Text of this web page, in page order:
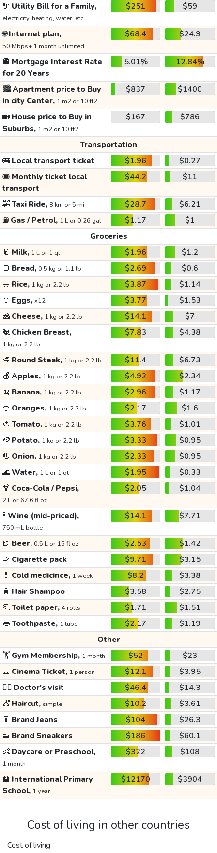
🔌 Utility Bill for a Family,
electricity, heating, water, etc.
$251 $59
🌐Internet plan,
50 Mbps+ 1 month unlimited
$68.4 $24.9
🏦 Mortgage Interest Rate
for 20 Years
5.01% 12.84%
🏙️Apartment price to Buy
in city Center, 1 m2 or 10 ft2
$837 $1400
🏡House price to Buy in
Suburbs, 1 m2 or 10 ft2
$167 $786
Transportation
🚌Local transport ticket $1.96
$0.27
🎟️ Monthly ticket local
transport
$44.2 $11
🚕Taxi Ride, 8 km or 5 mi $28.7
$6.21
⛽ Gas / Petrol, 1 L or 0.26 gal $1.17
$1
Groceries
🥛 Milk, 1 L or 1 qt $1.96
$1.2
🍞 Bread, 0.5 kg or 1.1 lb $2.69
$0.6
🍚 Rice, 1 kg or 2.2 lb $3.87
$1.14
🥚 Eggs, x12 $3.77
$1.53
🧀 Cheese, 1 kg or 2.2 lb $14.1
$7
🐔 Chicken Breast,
1 kg or 2.2 lb
$7.83 $4.38
🥩 Round Steak, 1 kg or 2.2 lb $11.4
$6.73
🍏 Apples, 1 kg or 2.2 lb $4.92
$2.34
🍌 Banana, 1 kg or 2.2 lb $2.96
$1.17
🍊 Oranges, 1 kg or 2.2 lb $2.17
$1.6
🍅 Tomato, 1 kg or 2.2 lb $3.76
$1.01
🥔 Potato, 1 kg or 2.2 lb $3.33
$0.95
🧅 Onion, 1 kg or 2.2 lb $2.33
$0.95
🌊Water, 1 L or 1 qt $1.95
$0.33
🍹 Coca-Cola / Pepsi,
2 L or 67.6 fl oz
$2.05 $1.04
🍾Wine (mid-priced),
750 mL bottle
$14.1 $7.71
🍺 Beer, 0.5 L or 16 fl oz $2.53
$1.42
🚬 Cigarette pack $9.71
$3.15
💊 Cold medicince, 1 week $8.2
$3.38
🧴 Hair Shampoo $3.58
$2.75
🧻Toilet paper, 4 rolls $1.71
$1.51
👄Toothpaste, 1 tube $2.17
$1.19
Other
🏋️Gym Membership, 1 month $52
$23
🎫 Cinema Ticket, 1 person $12.1
$3.95
👩‍⚕️ Doctor's visit $46.4
$14.3
💇 Haircut, simple $10.2
$3.61
👖 Brand Jeans $104
$26.3
👟 Brand Sneakers $186
$60.1
👶 Daycare or Preschool,
1 month
$322 $108
🏫 International Primary
School, 1 year
$12170 $3904
Cost of living in other countries
Cost of living